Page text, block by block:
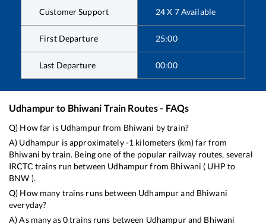
Customer Support 24 X 7 Available
First Departure 25:00
Last Departure 00:00
Udhampurto Bhiwani Train Routes - FAQs
Q) How far is Udhampurfrom Bhiwani by train?
A) Udhampur is approximately-1 kilometers (km) far from
Bhiwani by train. Being one of the popular railway routes, several
IRCTC trains run between Udhampurfrom Bhiwani ( UHP to
BNW ).
Q) How many trains runs between Udhampurand Bhiwani
everyday?
A) As many as0trains runs between Udhampurand Bhiwani